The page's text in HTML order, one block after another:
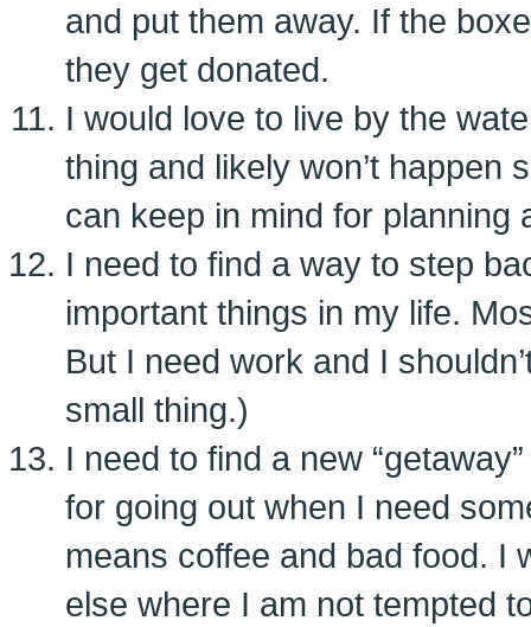
and put them away. If the
they get donated.
I would love to live by the
thing and likely won’t happen
can keep in mind for planning
I need to find a way to step
important things in my life.
But I need work and I
small thing.)
I need to find a new
for going out when I need
means coffee and bad food. I
else where I am not tempted